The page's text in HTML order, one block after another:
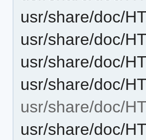
usr/share/doc/
usr/share/doc/
usr/share/doc/
usr/share/doc/
usr/share/doc/
usr/share/doc/